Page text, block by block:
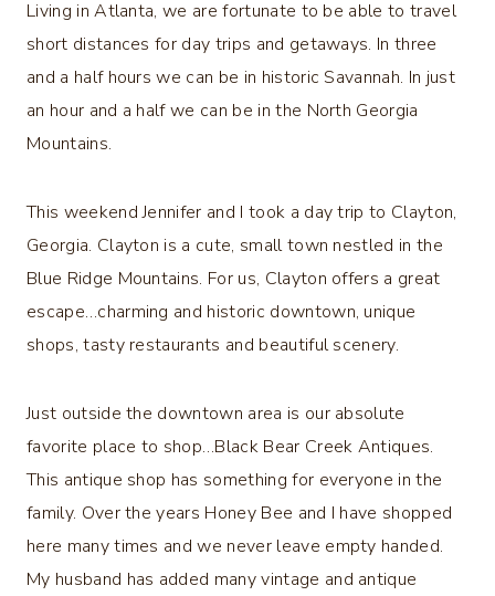
Living in Atlanta, we are fortunate to be able to travel
short distances for day trips and getaways. In three
and a half hours we can be in historic Savannah. In just
an hour and a half we can be in the North Georgia
Mountains.
This weekend Jennifer and I took a day trip to Clayton,
Georgia. Clayton is a cute, small town nestled in the
Blue Ridge Mountains. For us, Clayton offers a great
escape…charming and historic downtown, unique
shops, tasty restaurants and beautiful scenery.
Just outside the downtown area is our absolute
favorite place to shop…Black Bear Creek Antiques.
This antique shop has something for everyone in the
family. Over the years Honey Bee and I have shopped
here many times and we never leave empty handed.
My husband has added many vintage and antique